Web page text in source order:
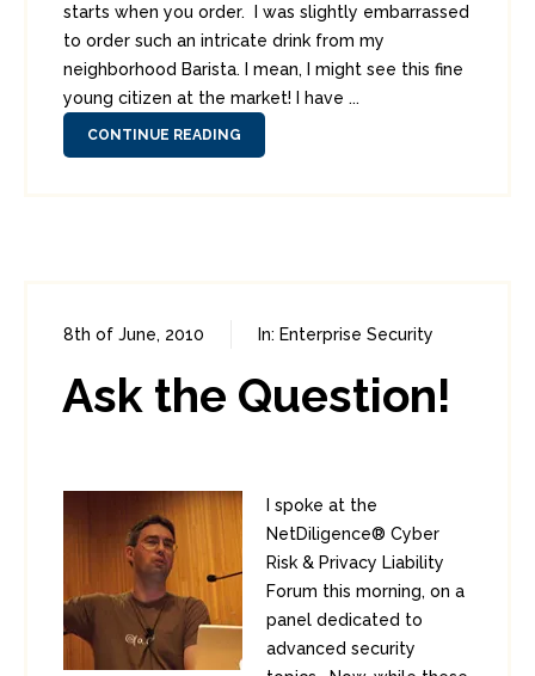
starts when you order. I was slightly embarrassed
to order such an intricate drink from my
neighborhood Barista. I mean, I might see this fine
young citizen at the market! I have ...
CONTINUE READING
8th of June, 2010 In: Enterprise Security
Ask the Question!
I spoke at the
NetDiligence® Cyber
Risk & Privacy Liability
Forum this morning, on a
panel dedicated to
advanced security